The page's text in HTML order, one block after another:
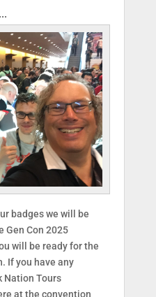
badges we will be
Gen Con 2025
will be ready for the
If you have any
Nation Tours
at the convention